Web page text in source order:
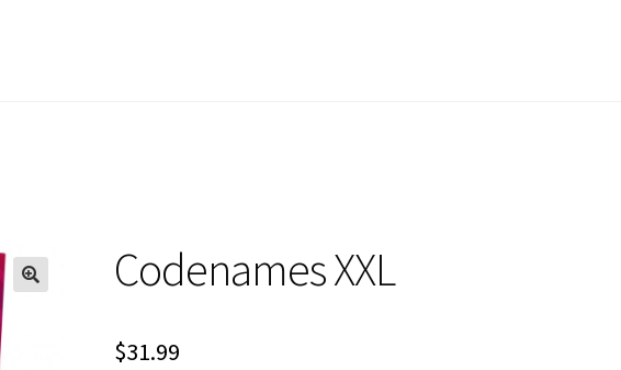
Codenames XXL
$31.99